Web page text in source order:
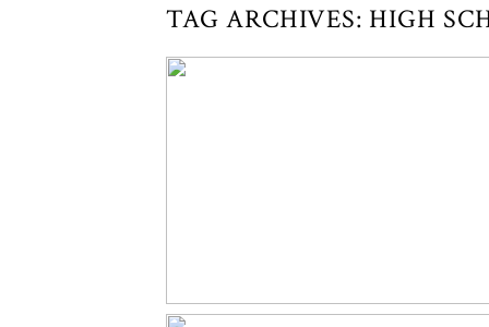
TAG ARCHIVES: HIGH